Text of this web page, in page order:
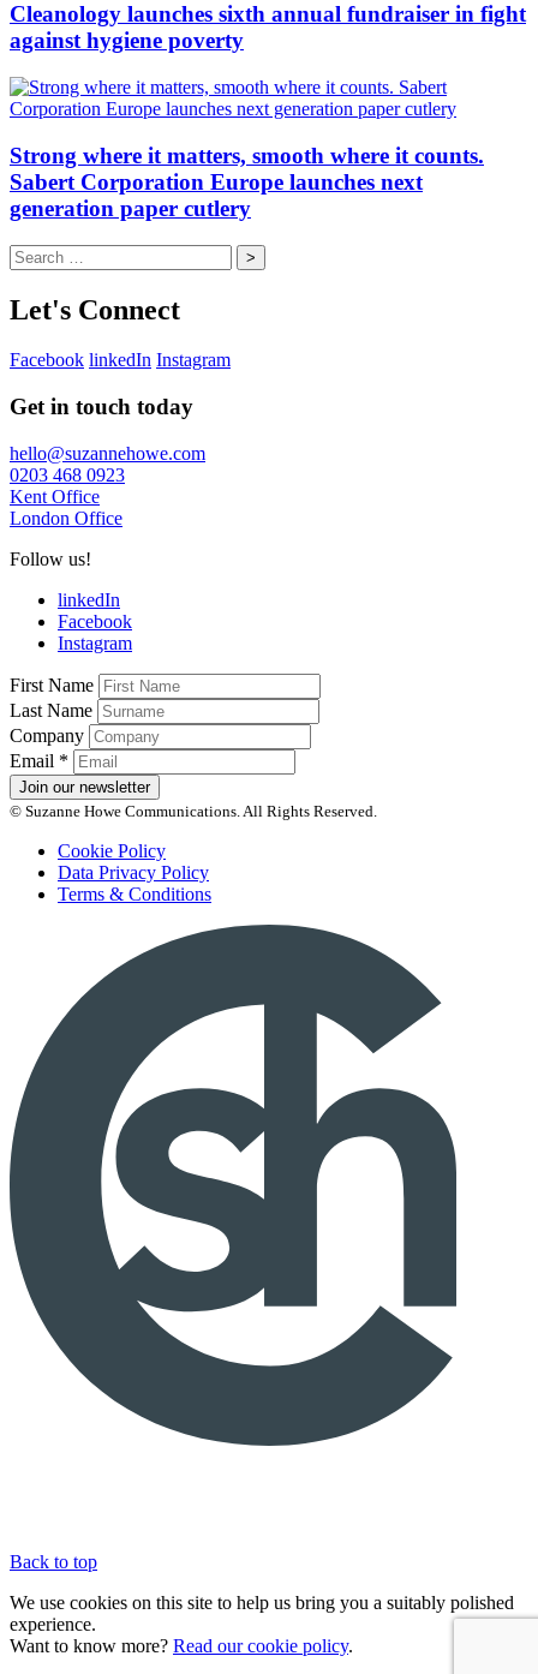
Cleanology launches sixth annual fundraiser in fight
against hygiene poverty
Strong where it matters, smooth where it counts.
Sabert Corporation Europe launches next
generation paper cutlery
Search
for:
Let's Connect
Facebook linkedIn Instagram
Get in touch today
hello@suzannehowe.com
0203 468 0923
Kent Office
London Office
Follow us!
linkedIn
Facebook
Instagram
First Name
Last Name
Company
Email *
Join our newsletter
© Suzanne Howe Communications. All Rights Reserved.
Cookie Policy
Data Privacy Policy
Terms & Conditions
Back to top
We use cookies on this site to help us bring you a suitably polished
experience.
Want to know more? Read our cookie policy.